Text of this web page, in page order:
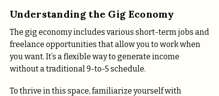
Understanding the Gig Economy
The gig economy includes various short-term jobs and
freelance opportunities that allow you to work when
you want. It’s a flexible way to generate income
without a traditional 9-to-5 schedule.
To thrive in this space, familiarize yourself with